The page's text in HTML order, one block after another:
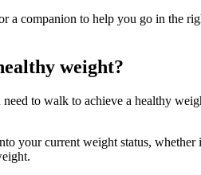
a companion to help you go in the
weight?
to walk to achieve a healthy
current weight status, whether